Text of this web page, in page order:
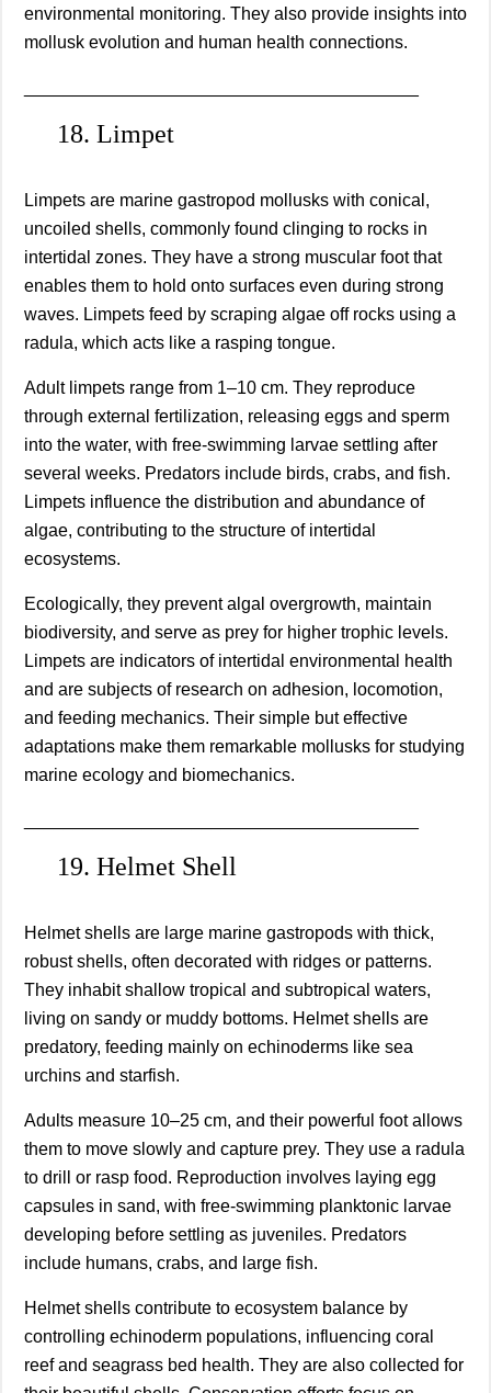
environmental monitoring. They also provide insights into
mollusk evolution and human health connections.
18. Limpet
Limpets are marine gastropod mollusks with conical,
uncoiled shells, commonly found clinging to rocks in
intertidal zones. They have a strong muscular foot that
enables them to hold onto surfaces even during strong
waves. Limpets feed by scraping algae off rocks using a
radula, which acts like a rasping tongue.
Adult limpets range from 1–10 cm. They reproduce
through external fertilization, releasing eggs and sperm
into the water, with free-swimming larvae settling after
several weeks. Predators include birds, crabs, and fish.
Limpets influence the distribution and abundance of
algae, contributing to the structure of intertidal
ecosystems.
Ecologically, they prevent algal overgrowth, maintain
biodiversity, and serve as prey for higher trophic levels.
Limpets are indicators of intertidal environmental health
and are subjects of research on adhesion, locomotion,
and feeding mechanics. Their simple but effective
adaptations make them remarkable mollusks for studying
marine ecology and biomechanics.
19. Helmet Shell
Helmet shells are large marine gastropods with thick,
robust shells, often decorated with ridges or patterns.
They inhabit shallow tropical and subtropical waters,
living on sandy or muddy bottoms. Helmet shells are
predatory, feeding mainly on echinoderms like sea
urchins and starfish.
Adults measure 10–25 cm, and their powerful foot allows
them to move slowly and capture prey. They use a radula
to drill or rasp food. Reproduction involves laying egg
capsules in sand, with free-swimming planktonic larvae
developing before settling as juveniles. Predators
include humans, crabs, and large fish.
Helmet shells contribute to ecosystem balance by
controlling echinoderm populations, influencing coral
reef and seagrass bed health. They are also collected for